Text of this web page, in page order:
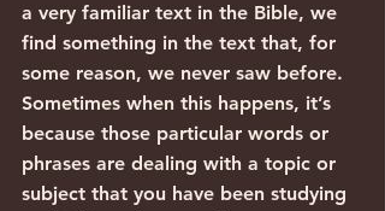
a very familiar text in the Bible, we
find something in the text that, for
some reason, we never saw before.
Sometimes when this happens, it’s
because those particular words or
phrases are dealing with a topic or
subject that you have been studying